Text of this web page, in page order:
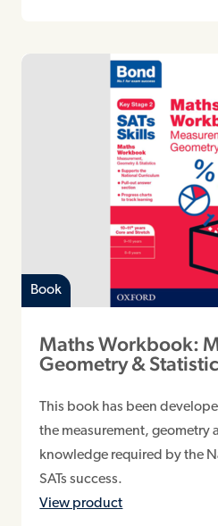
Book
Maths Workbook:
Geometry &
This book has been
the measurement, geometry
knowledge required by the
SATs success.
View product